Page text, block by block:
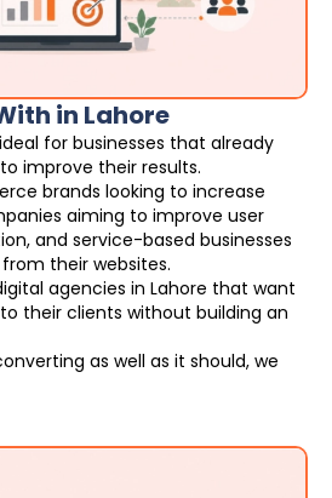
in Lahore
for businesses that already
improve their results.
brands looking to increase
aiming to improve user
and service-based businesses
their websites.
agencies in Lahore that want
their clients without building an
as well as it should, we